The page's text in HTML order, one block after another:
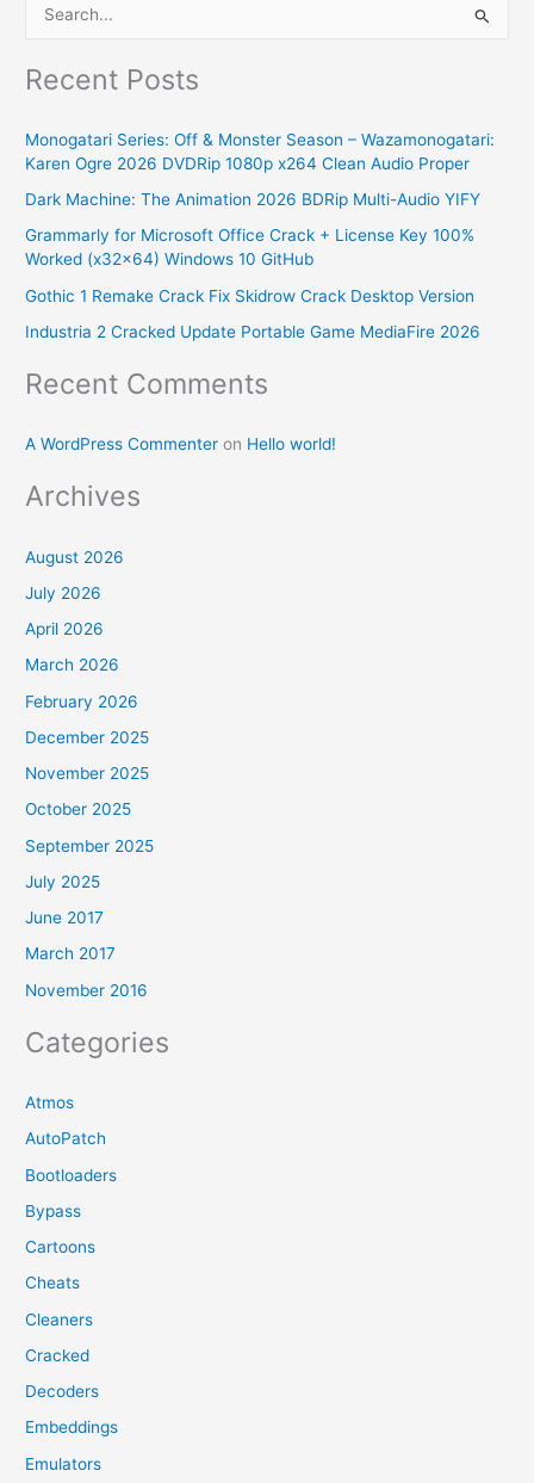
a
c
o
Recent Posts
Monogatari Series: Off & Monster Season – Wazamonogatari:
Karen Ogre 2026 DVDRip 1080p x264 Clean Audio Proper
Dark Machine: The Animation 2026 BDRip Multi-Audio YIFY
Grammarly for Microsoft Office Crack + License Key 100%
Worked (x32x64) Windows 10 GitHub
Gothic 1 Remake Crack Fix Skidrow Crack Desktop Version
Industria 2 Cracked Update Portable Game MediaFire 2026
Recent Comments
A WordPress Commenter on Hello world!
Archives
August 2026
July 2026
April 2026
March 2026
February 2026
December 2025
November 2025
October 2025
September 2025
July 2025
June 2017
March 2017
November 2016
Categories
Atmos
AutoPatch
Bootloaders
Bypass
Cartoons
Cheats
Cleaners
Cracked
Decoders
Embeddings
Emulators